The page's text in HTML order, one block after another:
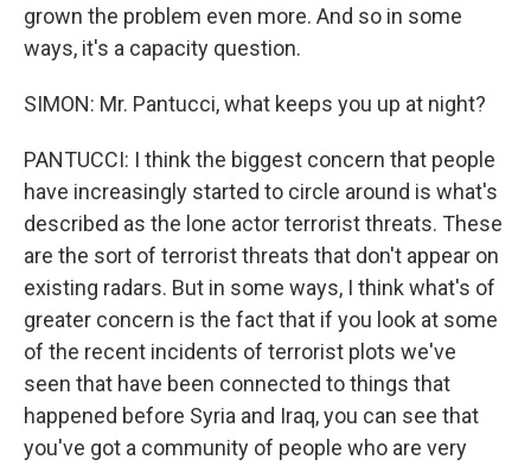
grown the problem even more. And so in some
ways, it's a capacity question.
SIMON: Mr. Pantucci, what keeps you up at night?
PANTUCCI: I think the biggest concern that people
have increasingly started to circle around is what's
described as the lone actor terrorist threats. These
are the sort of terrorist threats that don't appear on
existing radars. But in some ways, I think what's of
greater concern is the fact that if you look at some
of the recent incidents of terrorist plots we've
seen that have been connected to things that
happened before Syria and Iraq, you can see that
you've got a community of people who are very